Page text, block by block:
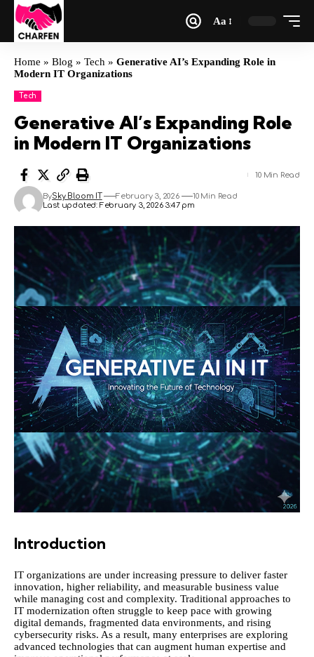
Aa
Home » Blog » Tech » Generative AI’s Expanding Role in
Modern IT Organizations
Tech
Generative AI’s Expanding Role
in Modern IT Organizations
Last updated: February 3, 2026 3:47 pm
BySky Bloom IT February 3, 2026 10 Min Read
10 Min Read
Introduction
IT organizations are under increasing pressure to deliver faster
innovation, higher reliability, and measurable business value
while managing cost and complexity. Traditional approaches to
IT modernization often struggle to keep pace with growing
digital demands, fragmented data environments, and rising
cybersecurity risks. As a result, many enterprises are exploring
advanced technologies that can augment human expertise and